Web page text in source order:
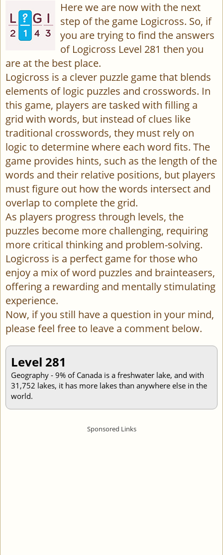
Here we are now with the next
step of the game Logicross. So, if
you are trying to find the answers
of Logicross Level 281 then you
are at the best place.
Logicross is a clever puzzle game that blends
elements of logic puzzles and crosswords. In
this game, players are tasked with filling a
grid with words, but instead of clues like
traditional crosswords, they must rely on
logic to determine where each word fits. The
game provides hints, such as the length of the
words and their relative positions, but players
must figure out how the words intersect and
overlap to complete the grid.
As players progress through levels, the
puzzles become more challenging, requiring
more critical thinking and problem-solving.
Logicross is a perfect game for those who
enjoy a mix of word puzzles and brainteasers,
offering a rewarding and mentally stimulating
experience.
Now, if you still have a question in your mind,
please feel free to leave a comment below.
Level 281
Geography - 9% of Canada is a freshwater lake, and with
31,752 lakes, it has more lakes than anywhere else in the
world.